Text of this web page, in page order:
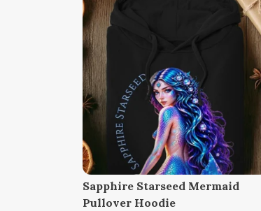
Sapphire Starseed Mermaid
Pullover Hoodie